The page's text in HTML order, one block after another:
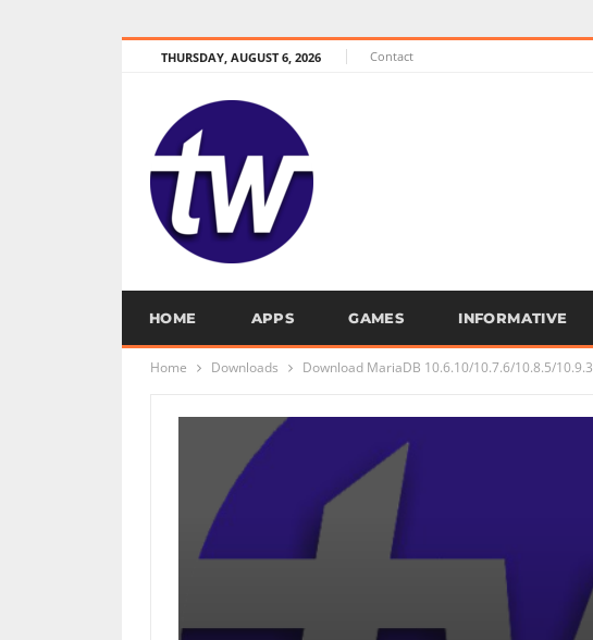
THURSDAY, AUGUST 6, 2026 Contact
HOME APPS GAMES INFORMATIVE
Home Downloads Download MariaDB 10.6.10/10.7.6/10.8.5/10.9.3